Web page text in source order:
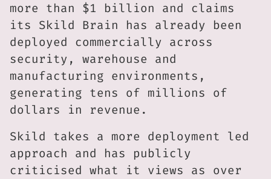
more than $1 billion and claims
its Skild Brain has already been
deployed commercially across
security, warehouse and
manufacturing environments,
generating tens of millions of
dollars in revenue.
Skild takes a more deployment led
approach and has publicly
criticised what it views as over